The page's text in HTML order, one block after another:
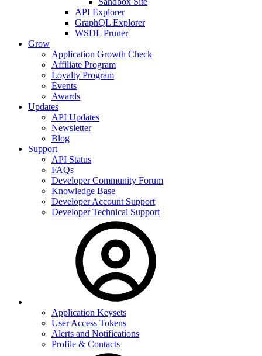
API Explorer
GraphQL Explorer
WSDL Pruner
Grow
Application Growth Check
Affiliate Program
Loyalty Program
Events
Awards
Updates
API Updates
Newsletter
Blog
Support
API Status
FAQs
Developer Community Forum
Knowledge Base
Developer Account Support
Developer Technical Support
Application Keysets
User Access Tokens
Alerts and Notifications
Profile & Contacts